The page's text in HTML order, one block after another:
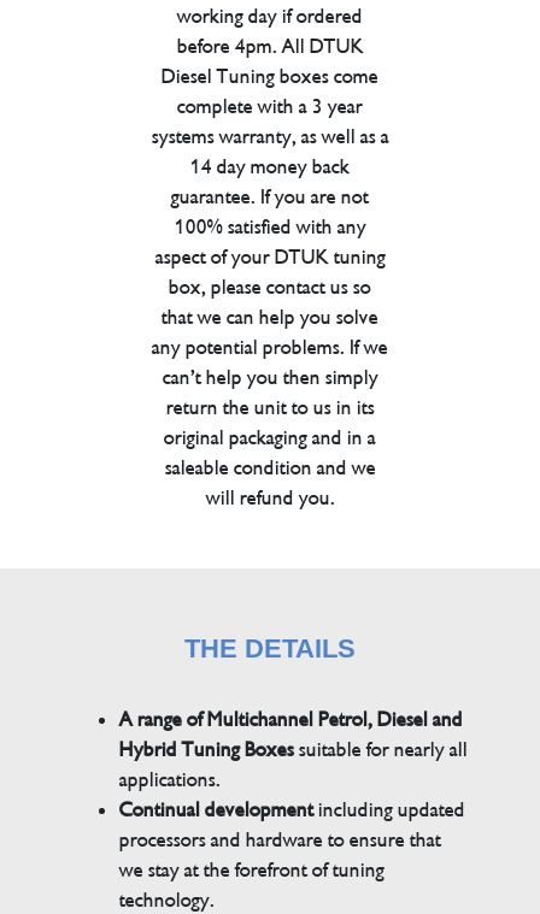
working day if ordered
before 4pm. All DTUK
Diesel Tuning boxes come
complete with a 3 year
systems warranty, as well as a
14 day money back
guarantee. If you are not
100% satisfied with any
aspect of your DTUK tuning
box, please contact us so
that we can help you solve
any potential problems. If we
can’t help you then simply
return the unit to us in its
original packaging and in a
saleable condition and we
will refund you.
THE DETAILS
A range of Multichannel Petrol, Diesel and
Hybrid Tuning Boxessuitable for nearly all
applications.
Continual developmentincluding updated
processors and hardware to ensure that
we stay at the forefront of tuning
technology.